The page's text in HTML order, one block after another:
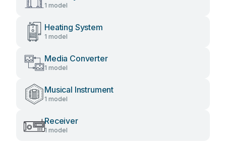
1 model
Heating System
1 model
Media Converter
1 model
Musical Instrument
1 model
Receiver
1 model